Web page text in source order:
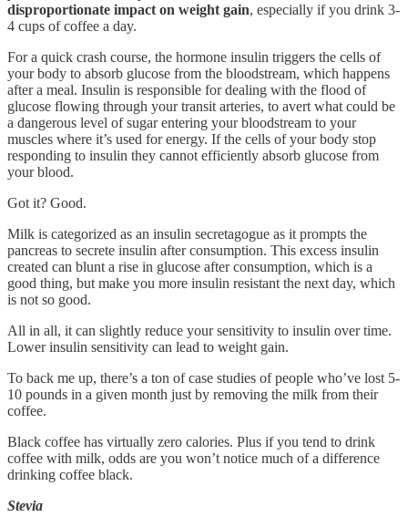
disproportionate impact on weight gain, especially if you drink 3-
4 cups of coffee a day.
For a quick crash course, the hormone insulin triggers the cells of
your body to absorb glucose from the bloodstream, which happens
after a meal. Insulin is responsible for dealing with the flood of
glucose flowing through your transit arteries, to avert what could be
a dangerous level of sugar entering your bloodstream to your
muscles where it’s used for energy. If the cells of your body stop
responding to insulin they cannot efficiently absorb glucose from
your blood.
Got it? Good.
Milk is categorized as an insulin secretagogue as it prompts the
pancreas to secrete insulin after consumption. This excess insulin
created can blunt a rise in glucose after consumption, which is a
good thing, but make you more insulin resistant the next day, which
is not so good.
All in all, it can slightly reduce your sensitivity to insulin over time.
Lower insulin sensitivity can lead to weight gain.
To back me up, there’s a ton of case studies of people who’ve lost 5-
10 pounds in a given month just by removing the milk from their
coffee.
Black coffee has virtually zero calories. Plus if you tend to drink
coffee with milk, odds are you won’t notice much of a difference
drinking coffee black.
Stevia